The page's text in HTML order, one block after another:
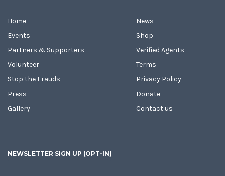
Home
Events
Partners & Supporters
Volunteer
Stop the Frauds
Press
Gallery
News
Shop
Verified Agents
Terms
Privacy Policy
Donate
Contact us
NEWSLETTER SIGN UP (OPT-IN)